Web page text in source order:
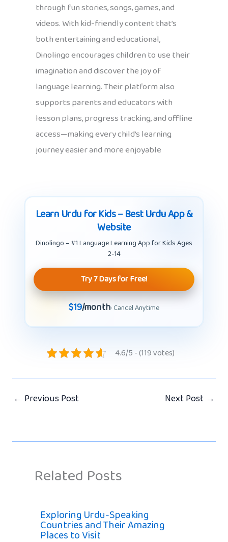
through fun stories, songs, games, and
videos. With kid-friendly content that’s
both entertaining and educational,
Dinolingo encourages children to use their
imagination and discover the joy of
language learning. Their platform also
supports parents and educators with
lesson plans, progress tracking, and offline
access—making every child’s learning
journey easier and more enjoyable
Learn Urdu for Kids – Best Urdu App &
Website
Dinolingo – #1 Language Learning App for Kids Ages
2-14
Try 7 Days for Free!
$19/month· Cancel Anytime
4.6/5 - (119 votes)
← Previous Post Next Post →
Related Posts
Exploring Urdu-Speaking
Countries and Their Amazing
Places to Visit